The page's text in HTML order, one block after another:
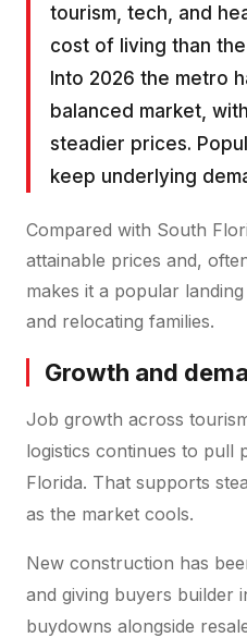
tourism, tech, and
cost of living than
Into 2026 the metro
balanced market,
steadier prices.
keep underlying
Compared with South
attainable prices and,
makes it a popular
and relocating families.
Growth and
Job growth across
logistics continues to pull
Florida. That supports
as the market cools.
New construction has
and giving buyers builder
buydowns alongside